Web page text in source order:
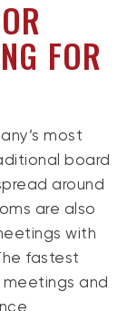
FOR
most
board
around
are also
with
fastest
and